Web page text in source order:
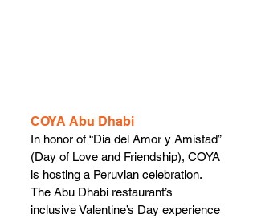
COYA Abu Dhabi
In honor of “Dia del Amor y Amistad”
(Day of Love and Friendship), COYA
is hosting a Peruvian celebration.
The Abu Dhabi restaurant’s
inclusive Valentine’s Day experience